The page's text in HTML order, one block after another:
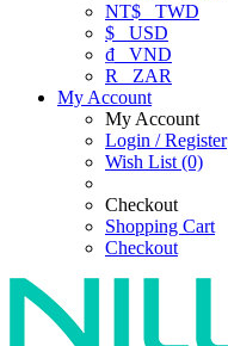
NT$ TWD
$ USD
₫ VND
R
ZAR
My Account
My Account
Login / Register
Wish List (0)
Checkout
Shopping Cart
Checkout